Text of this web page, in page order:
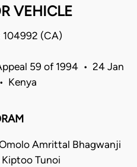
VEHICLE
104992 (CA)
59 of 1994 • 24 Jan
Kenya
Amrittal Bhagwanji
Tunoi